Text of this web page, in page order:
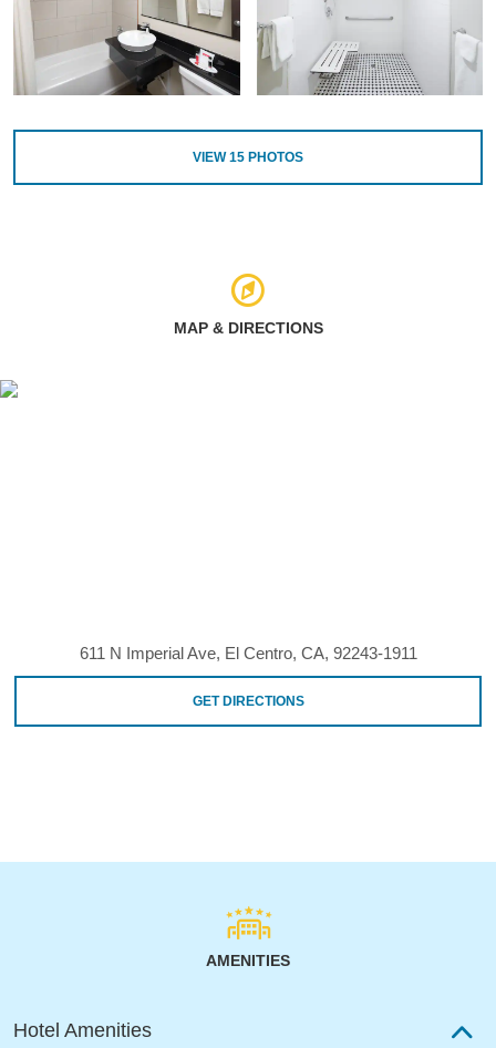
VIEW15 PHOTOS
MAP & DIRECTIONS
611 N Imperial Ave, El Centro, CA, 92243-1911
GET DIRECTIONS
AMENITIES
Hotel Amenities